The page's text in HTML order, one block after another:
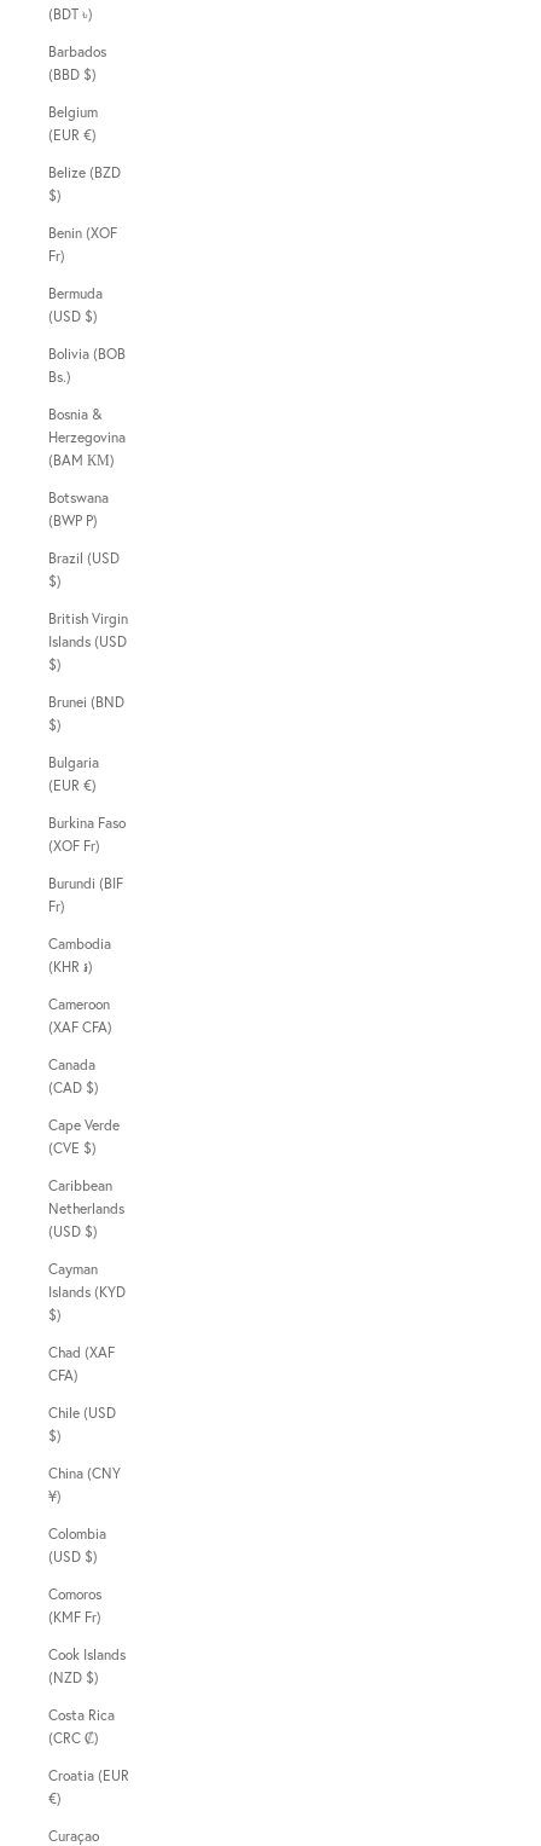
(BDT ৳)
Barbados
(BBD $)
Belgium
(EUR €)
Belize (BZD
$)
Benin (XOF
Fr)
Bermuda
(USD $)
Bolivia (BOB
Bs.)
Bosnia &
Herzegovina
(BAM КМ)
Botswana
(BWP P)
Brazil (USD
$)
British Virgin
Islands (USD
$)
Brunei (BND
$)
Bulgaria
(EUR €)
Burkina Faso
(XOF Fr)
Burundi (BIF
Fr)
Cambodia
(KHR ៛)
Cameroon
(XAF CFA)
Canada
(CAD $)
Cape Verde
(CVE $)
Caribbean
Netherlands
(USD $)
Cayman
Islands (KYD
$)
Chad (XAF
CFA)
Chile (USD
$)
China (CNY
¥)
Colombia
(USD $)
Comoros
(KMF Fr)
Cook Islands
(NZD $)
Costa Rica
(CRC ₡)
Croatia (EUR
€)
Curaçao